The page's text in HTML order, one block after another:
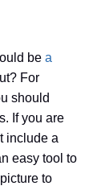
be a
For
should
If you are
include a
easy tool to
to